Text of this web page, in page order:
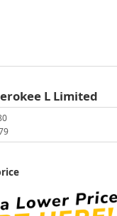
L Limited